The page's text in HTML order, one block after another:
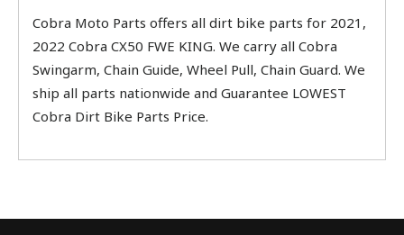
Cobra Moto Parts offers all dirt bike parts for 2021,
2022 Cobra CX50 FWE KING. We carry all Cobra
Swingarm, Chain Guide, Wheel Pull, Chain Guard. We
ship all parts nationwide and Guarantee LOWEST
Cobra Dirt Bike Parts Price.